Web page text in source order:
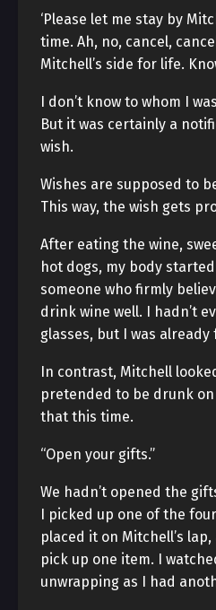
‘Please let me stay by
time. Ah, no, cancel,
Mitchell’s side for life.
I don’t know to whom I
But it was certainly a
wish.
Wishes are supposed to
This way, the wish gets
After eating the wine,
hot dogs, my body
someone who firmly
drink wine well. I hadn’t
glasses, but I was already
In contrast, Mitchell
pretended to be drunk on
that this time.
“Open your gifts.”
We hadn’t opened the
I picked up one of the
placed it on Mitchell’s
pick up one item. I
unwrapping as I had